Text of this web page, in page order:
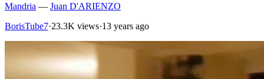
Mandria — Juan D'ARIENZO
BorisTube7·23.3K views·13 years ago